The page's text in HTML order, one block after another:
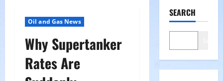
Oil and Gas News
Why Supertanker
Rates Are
SEARCH